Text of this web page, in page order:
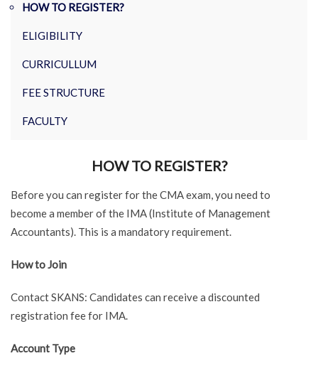
HOW TO REGISTER?
ELIGIBILITY
CURRICULLUM
FEE STRUCTURE
FACULTY
HOW TO REGISTER?
Before you can register for the CMA exam, you need to
become a member of the IMA (Institute of Management
Accountants). This is a mandatory requirement.
How to Join
Contact SKANS: Candidates can receive a discounted
registration fee for IMA.
Account Type